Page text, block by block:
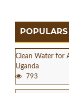
Clean Water for
Uganda
793